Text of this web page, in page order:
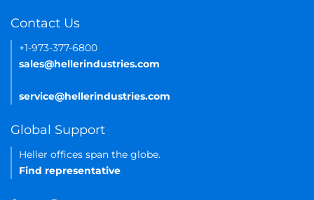
Contact Us
+1-973-377-6800
sales@hellerindustries.com
service@hellerindustries.com
Global Support
Heller offices span the globe.
Find representative